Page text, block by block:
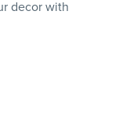
decor with